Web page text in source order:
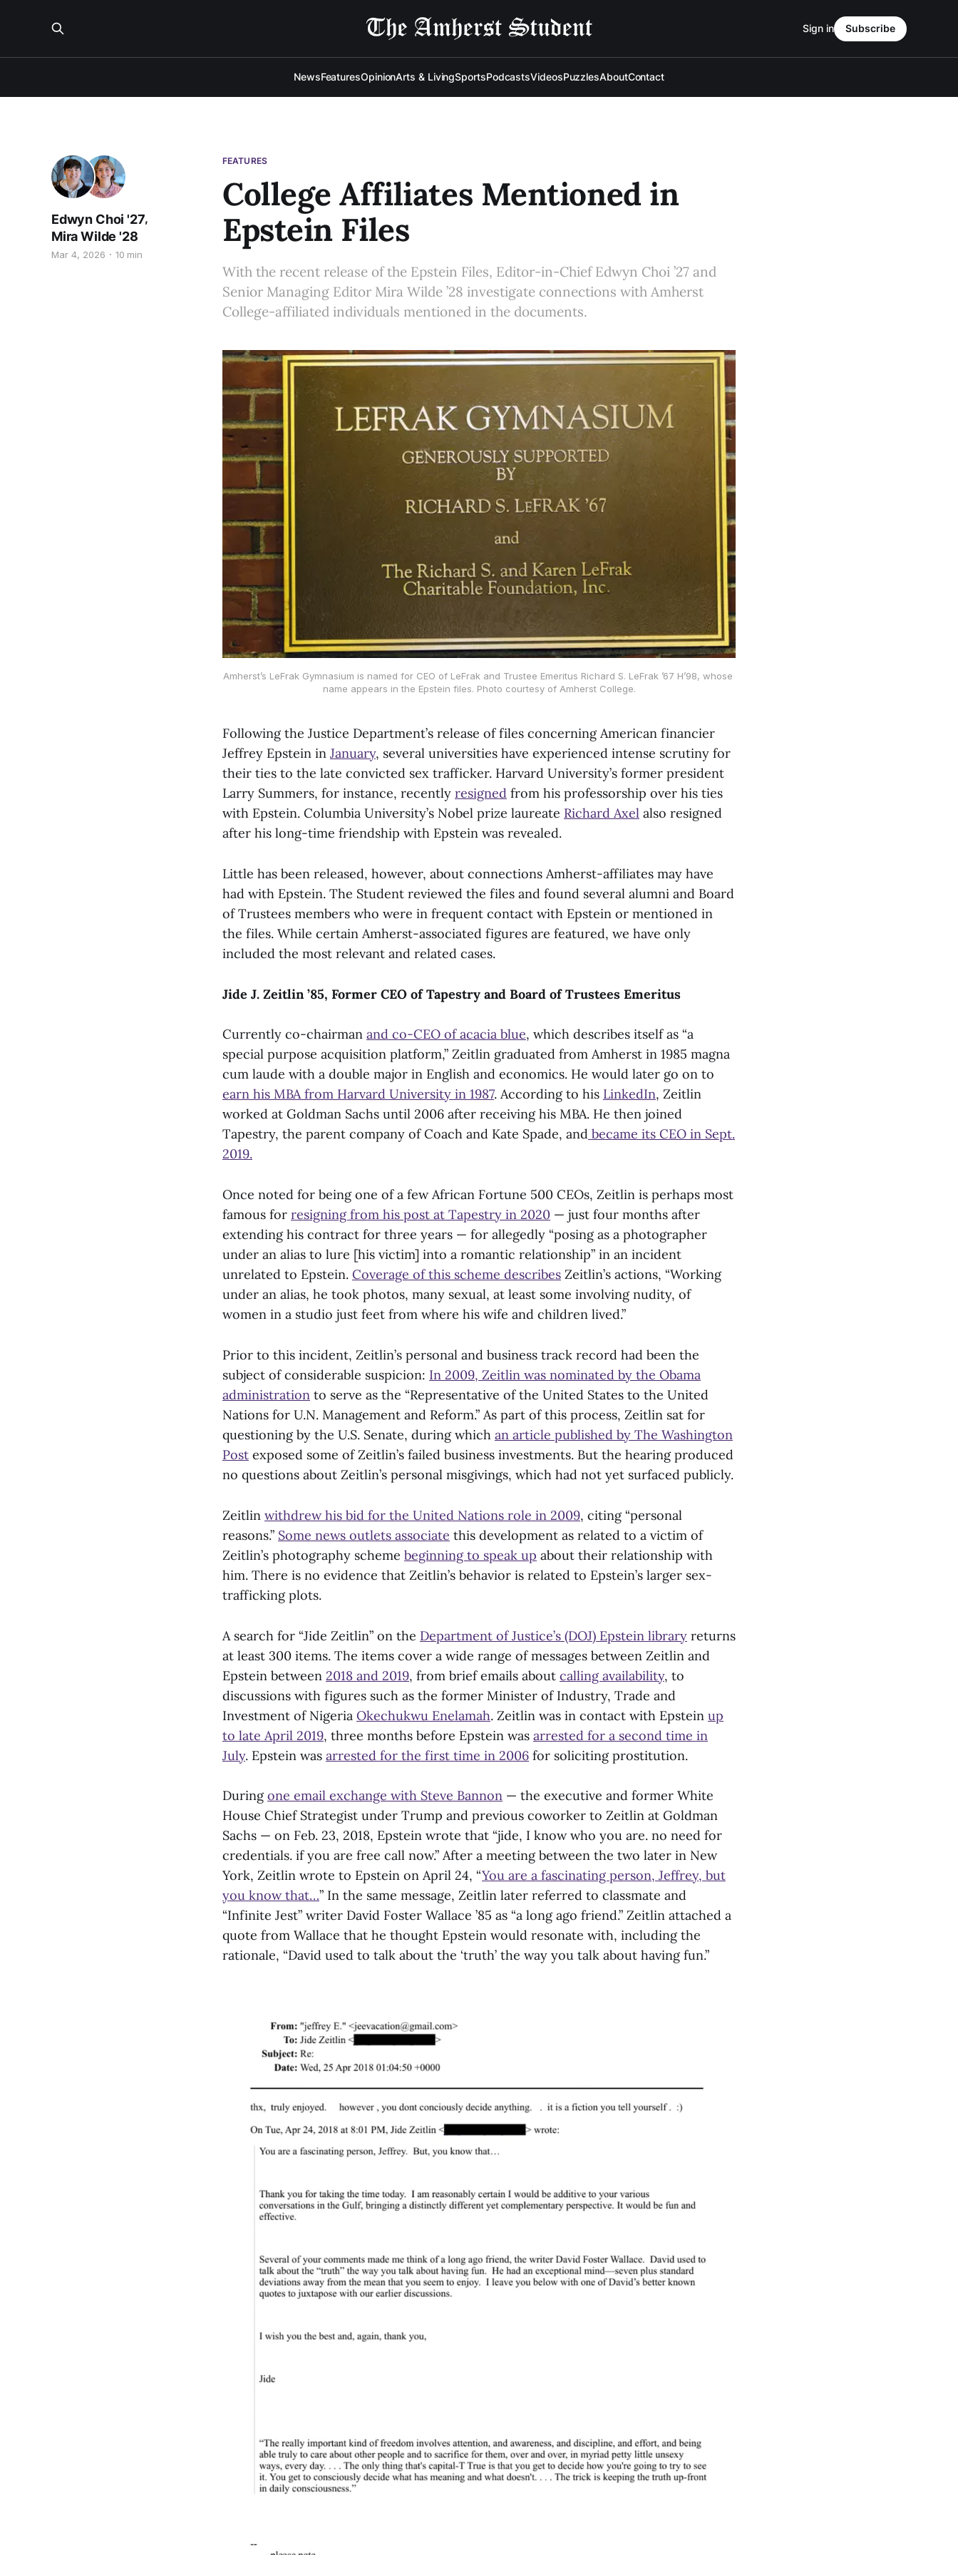
NewsFeaturesOpinionArts & LivingSportsPodcastsVideosPuzzlesAboutContact
Sign in Subscribe
FEATURES
College Affiliates Mentioned in
Epstein Files
Edwyn Choi '27,
Mira Wilde '28
Mar 4, 2026 10 min
With the recent release of the Epstein Files, Editor-in-Chief Edwyn Choi ’27 and
Senior Managing Editor Mira Wilde ’28 investigate connections with Amherst
College-affiliated individuals mentioned in the documents.
Amherst’s LeFrak Gymnasium is named for CEO of LeFrak and Trustee Emeritus Richard S. LeFrak ’67 H’98, whose
name appears in the Epstein files. Photo courtesy of Amherst College.
Following the Justice Department’s release of files concerning American financier
Jeffrey Epstein in January, several universities have experienced intense scrutiny for
their ties to the late convicted sex trafficker. Harvard University’s former president
Larry Summers, for instance, recently resigned from his professorship over his ties
with Epstein. Columbia University’s Nobel prize laureate Richard Axel also resigned
after his long-time friendship with Epstein was revealed.
Little has been released, however, about connections Amherst-affiliates may have
had with Epstein. The Student reviewed the files and found several alumni and Board
of Trustees members who were in frequent contact with Epstein or mentioned in
the files. While certain Amherst-associated figures are featured, we have only
included the most relevant and related cases.
Jide J. Zeitlin ’85, Former CEO of Tapestry and Board of Trustees Emeritus
Currently co-chairman and co-CEO of acacia blue, which describes itself as “a
special purpose acquisition platform,” Zeitlin graduated from Amherst in 1985 magna
cum laude with a double major in English and economics. He would later go on to
earn his MBA from Harvard University in 1987. According to his LinkedIn, Zeitlin
worked at Goldman Sachs until 2006 after receiving his MBA. He then joined
Tapestry, the parent company of Coach and Kate Spade, and became its CEO in Sept.
2019.
Once noted for being one of a few African Fortune 500 CEOs, Zeitlin is perhaps most
famous for resigning from his post at Tapestry in 2020 — just four months after
extending his contract for three years — for allegedly “posing as a photographer
under an alias to lure [his victim] into a romantic relationship” in an incident
unrelated to Epstein. Coverage of this scheme describes Zeitlin’s actions, “Working
under an alias, he took photos, many sexual, at least some involving nudity, of
women in a studio just feet from where his wife and children lived.”
Prior to this incident, Zeitlin’s personal and business track record had been the
subject of considerable suspicion: In 2009, Zeitlin was nominated by the Obama
administration to serve as the “Representative of the United States to the United
Nations for U.N. Management and Reform.” As part of this process, Zeitlin sat for
questioning by the U.S. Senate, during which an article published by The Washington
Post exposed some of Zeitlin’s failed business investments. But the hearing produced
no questions about Zeitlin’s personal misgivings, which had not yet surfaced publicly.
Zeitlin withdrew his bid for the United Nations role in 2009, citing “personal
reasons.” Some news outlets associate this development as related to a victim of
Zeitlin’s photography scheme beginning to speak up about their relationship with
him. There is no evidence that Zeitlin’s behavior is related to Epstein’s larger sex-
trafficking plots.
A search for “Jide Zeitlin” on the Department of Justice’s (DOJ) Epstein library returns
at least 300 items. The items cover a wide range of messages between Zeitlin and
Epstein between 2018 and 2019, from brief emails about calling availability, to
discussions with figures such as the former Minister of Industry, Trade and
Investment of Nigeria Okechukwu Enelamah. Zeitlin was in contact with Epstein up
to late April 2019, three months before Epstein was arrested for a second time in
July. Epstein was arrested for the first time in 2006 for soliciting prostitution.
Duringone email exchange with Steve Bannon — the executive and former White
House Chief Strategist under Trump and previous coworker to Zeitlin at Goldman
Sachs — on Feb. 23, 2018, Epstein wrote that “jide, I know who you are. no need for
credentials. if you are free call now.” After a meeting between the two later in New
York, Zeitlin wrote to Epstein on April 24, “You are a fascinating person, Jeffrey, but
you know that…” In the same message, Zeitlin later referred to classmate and
“Infinite Jest” writer David Foster Wallace ’85 as “a long ago friend.” Zeitlin attached a
quote from Wallace that he thought Epstein would resonate with, including the
rationale, “David used to talk about the ‘truth’ the way you talk about having fun.”